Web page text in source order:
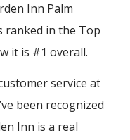
Inn Palm
ranked in the Top
it is #1 overall.
service at
been recognized
Inn is a real